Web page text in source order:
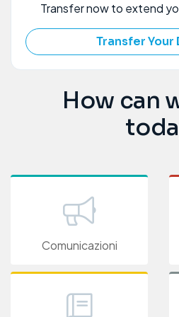
Transfer now to extend
Transfer Your
How can
Comunicazioni